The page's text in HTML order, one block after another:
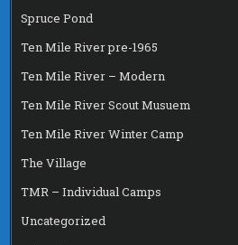
Spruce Pond
Ten Mile River pre-1965
Ten Mile River – Modern
Ten Mile River Scout Musuem
Ten Mile River Winter Camp
The Village
TMR – Individual Camps
Uncategorized